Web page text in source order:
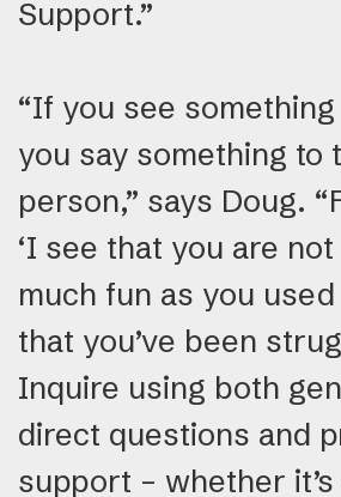
Support.”
“If you see
you say something to
person,” says Doug.
‘I see that you are
much fun as you
that you’ve been
Inquire using both
direct questions and
support – whether